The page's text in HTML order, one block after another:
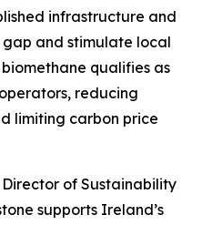
infrastructure and
and stimulate local
qualifies as
reducing
limiting carbon price
Director of Sustainability
supports Ireland’s